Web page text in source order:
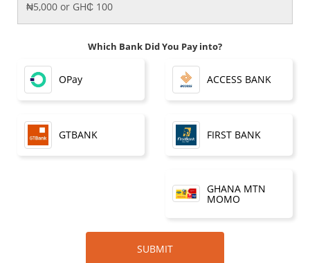
Which Bank Did You Pay into?
OPay ACCESS BANK
GTBANK FIRST BANK
GHANA MTN
MOMO
SUBMIT